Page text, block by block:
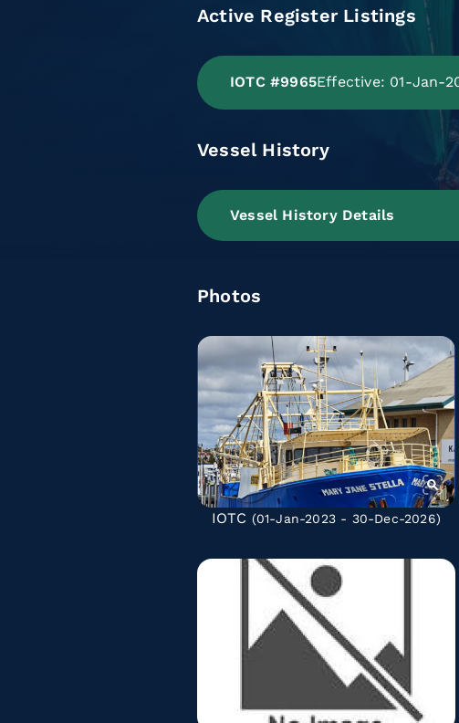
Active Register Listings
IOTC #9965Effective: 01-Jan-
Vessel History
Vessel History Details
Photos
IOTC (01-Jan-2023 - 30-Dec-2026)